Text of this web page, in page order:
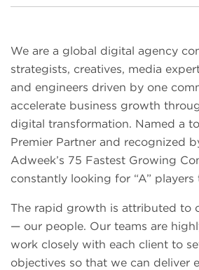
We are a global digital agency
strategists, creatives, media
and engineers driven by one
accelerate business growth
digital transformation. Named a
Premier Partner and recognized
Adweek’s 75 Fastest Growing
constantly looking for “A”
The rapid growth is attributed to
— our people. Our teams are
work closely with each client to
objectives so that we can deliver